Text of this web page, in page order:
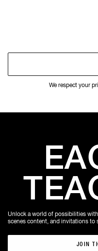
We respect your
Unlock a world of possibilities
scenes content, and invitations to
JOIN